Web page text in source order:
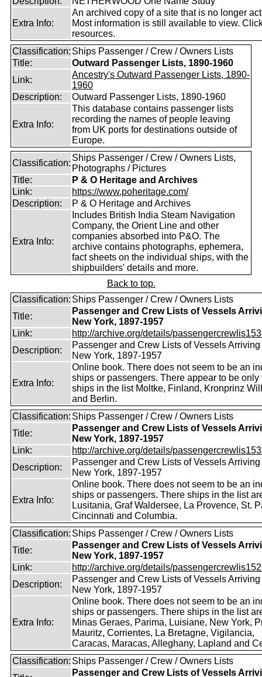
Extra Info:
An archived copy of a site that is no longer
Most information is still available to view.
resources.
Classification: Ships Passenger / Crew / Owners Lists
Title:
Outward Passenger Lists, 1890-1960
Link:
Ancestry's Outward Passenger Lists, 1890-
1960
Description:
Outward Passenger Lists, 1890-1960
Extra Info:
This database contains passenger lists
recording the names of people leaving
from UK ports for destinations outside of
Europe.
Classification:
Ships Passenger / Crew / Owners Lists,
Photographs / Pictures
Title:
P & O Heritage and Archives
Link:
https://www.poheritage.com/
Description:
P & O Heritage and Archives
Extra Info:
Includes British India Steam Navigation
Company, the Orient Line and other
companies absorbed into P&O. The
archive contains photographs, ephemera,
fact sheets on the individual ships, with the
shipbuilders' details and more.
Back to top.
Classification: Ships Passenger / Crew / Owners Lists
Title:
Passenger and Crew Lists of Vessels
New York, 1897-1957
Link:
http://archive.org/details/
Description:
Passenger and Crew Lists of Vessels Arriving
New York, 1897-1957
Extra Info:
Online book. There does not seem to be an
ships or passengers. There appear to be only
ships in the list Moltke, Finland, Kronprinz
and Berlin.
Classification: Ships Passenger / Crew / Owners Lists
Title:
Passenger and Crew Lists of Vessels
New York, 1897-1957
Link:
http://archive.org/details/
Description:
Passenger and Crew Lists of Vessels Arriving
New York, 1897-1957
Extra Info:
Online book. There does not seem to be an
ships or passengers. There ships in the list
Lusitania, Graf Waldersee, La Provence, St.
Cincinnati and Columbia.
Classification: Ships Passenger / Crew / Owners Lists
Title:
Passenger and Crew Lists of Vessels
New York, 1897-1957
Link:
http://archive.org/details/
Description:
Passenger and Crew Lists of Vessels Arriving
New York, 1897-1957
Extra Info:
Online book. There does not seem to be an
ships or passengers. There ships in the list
Minas Geraes, Parima, Luisiane, New York,
Mauritz, Corrientes, La Bretagne, Vigilancia,
Caracas, Maracas, Alleghany, Lapland and
Classification: Ships Passenger / Crew / Owners Lists
Passenger and Crew Lists of Vessels